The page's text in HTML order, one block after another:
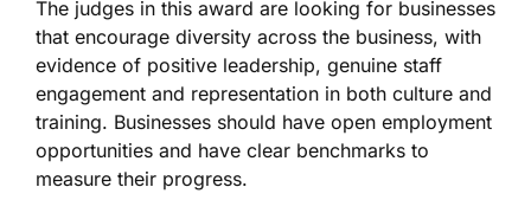
The judges in this award are looking for businesses
that encourage diversity across the business, with
evidence of positive leadership, genuine staff
engagement and representation in both culture and
training. Businesses should have open employment
opportunities and have clear benchmarks to
measure their progress.